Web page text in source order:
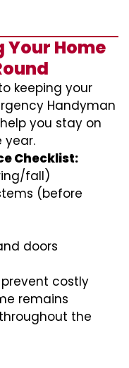
Home
keeping your
Handyman
you stay on
year.
Checklist:
fall)
(before
doors
costly
remains
the